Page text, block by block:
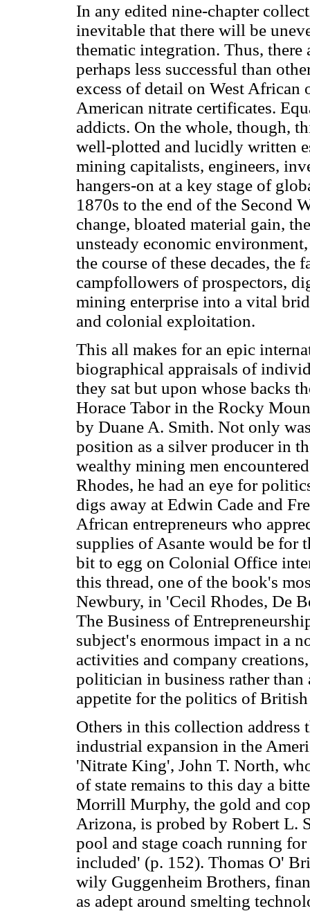
In any edited nine-chapter
inevitable that there will be
thematic integration. Thus, there
perhaps less successful than
excess of detail on West
American nitrate certificates.
addicts. On the whole, though,
well-plotted and lucidly written
mining capitalists, engineers,
hangers-on at a key stage of
1870s to the end of the Second
change, bloated material gain,
unsteady economic
the course of these decades,
campfollowers of prospectors,
mining enterprise into a vital
and colonial exploitation.
This all makes for an epic
biographical appraisals of
they sat but upon whose backs
Horace Tabor in the Rocky
by Duane A. Smith. Not only
position as a silver producer in
wealthy mining men
Rhodes, he had an eye for
digs away at Edwin Cade and
African entrepreneurs who
supplies of Asante would be for
bit to egg on Colonial Office
this thread, one of the book's
Newbury, in 'Cecil Rhodes, De
The Business of
subject's enormous impact in a
activities and company
politician in business rather than
appetite for the politics of
Others in this collection
industrial expansion in the
'Nitrate King', John T. North,
of state remains to this day a
Morrill Murphy, the gold and
Arizona, is probed by Robert L.
pool and stage coach running
included' (p. 152). Thomas O'
wily Guggenheim Brothers,
as adept around smelting